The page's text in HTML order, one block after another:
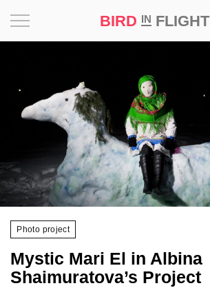
BIRD INFLIGHT
Photo project
Mystic Mari El in Albina
Shaimuratova’s Project